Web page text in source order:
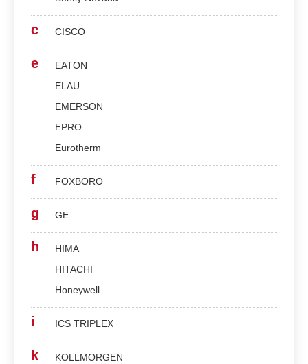
c CISCO
e
EATON
ELAU
EMERSON
EPRO
Eurotherm
f FOXBORO
g GE
h
HIMA
HITACHI
Honeywell
i ICS TRIPLEX
k
KOLLMORGEN